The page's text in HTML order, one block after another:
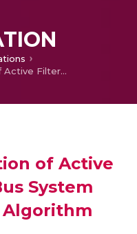
Optimum Allocation of Active Filters In A 4-Bus System Using Genetic Algorithm
of Active
System
Algorithm